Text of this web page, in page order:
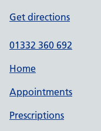
Get directions
01332 360 692
Home
Appointments
Prescriptions